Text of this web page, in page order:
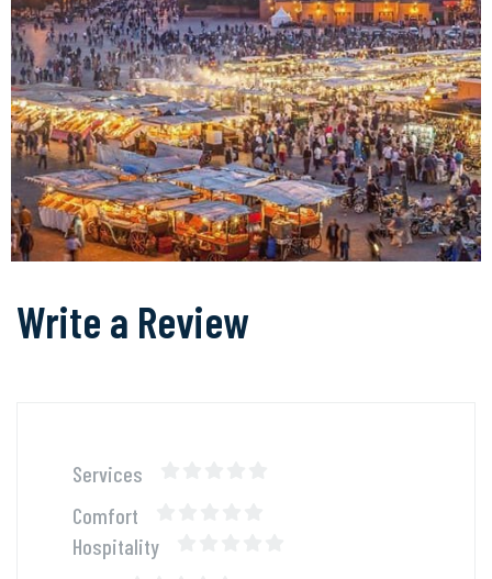
Write a Review
Services
Comfort
Hospitality